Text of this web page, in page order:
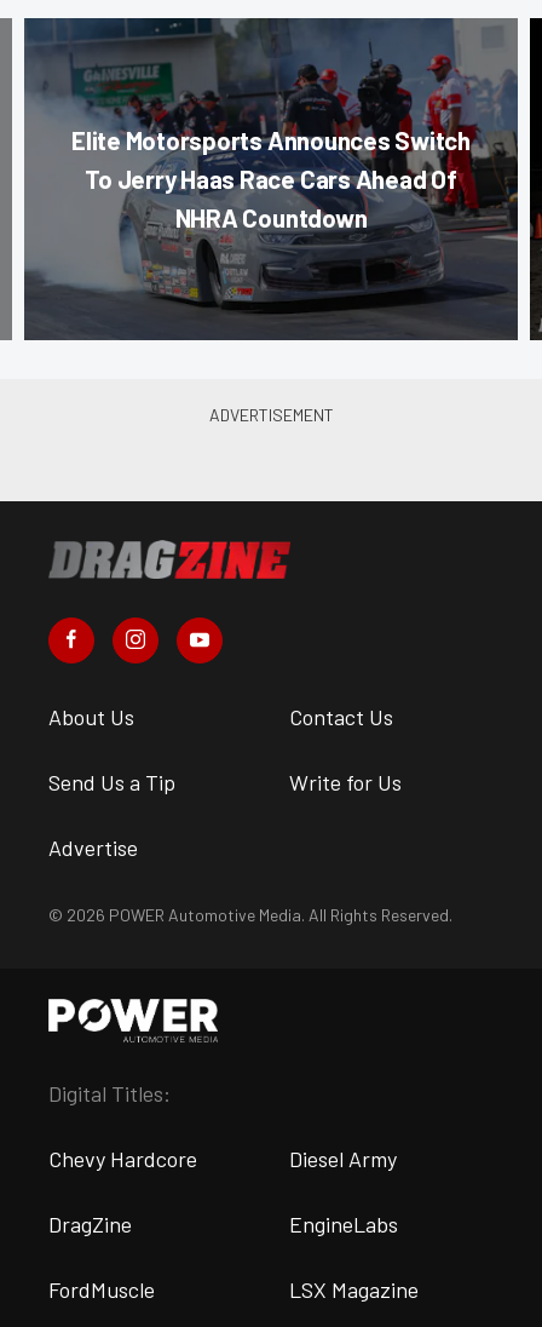
Elite Motorsports Announces Switch
To Jerry Haas Race Cars Ahead Of
NHRA Countdown
About Us Contact Us
Send Us a Tip Write for Us
Advertise
© 2026 POWER Automotive Media. All Rights Reserved.
Digital Titles:
Chevy Hardcore Diesel Army
DragZine EngineLabs
FordMuscle LSX Magazine